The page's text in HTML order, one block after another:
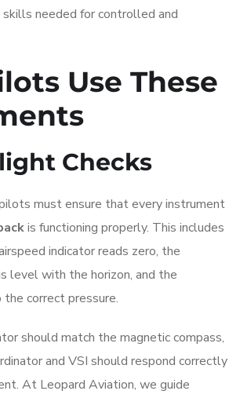
needed for controlled and
Use These
Checks
must ensure that every instrument
is functioning properly. This includes
indicator reads zero, the
level with the horizon, and the
correct pressure.
should match the magnetic compass,
and VSI should respond correctly
At Leopard Aviation, we guide